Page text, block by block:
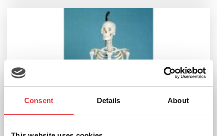
Consent Details About